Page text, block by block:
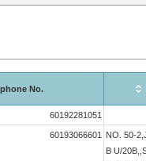
No.
60192281051
60193066601
NO. 50-
B U/